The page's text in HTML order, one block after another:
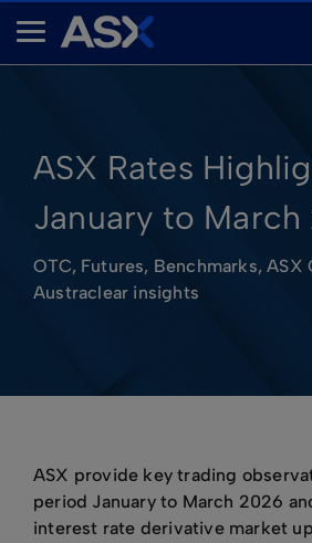
A
ASX Rates
January to
OTC, Futures, Benchmarks, ASX
Austraclear insights
ASX provide key trading
period January to March 2026
interest rate derivative market